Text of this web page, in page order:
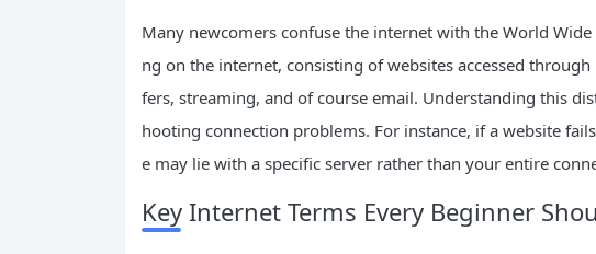
Many newcomers confuse the internet with the World
ng on the internet, consisting of websites accessed
fers, streaming, and of course email. Understanding this
hooting connection problems. For instance, if a website
e may lie with a specific server rather than your entire
Key Internet Terms Every Beginner